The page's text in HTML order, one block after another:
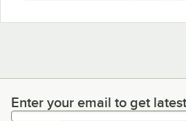
Enter your email to get latest
Enter your email to get